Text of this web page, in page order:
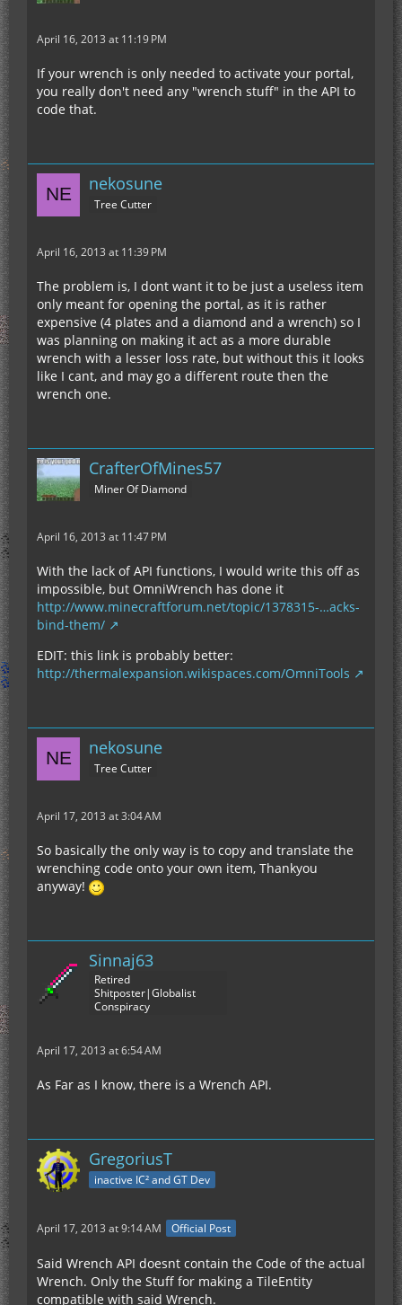
April 16, 2013 at 11:19 PM
If your wrench is only needed to activate your portal,
you really don't need any "wrench stuff" in the API to
code that.
nekosune
Tree Cutter
April 16, 2013 at 11:39 PM
The problem is, I dont want it to be just a useless item
only meant for opening the portal, as it is rather
expensive (4 plates and a diamond and a wrench) so I
was planning on making it act as a more durable
wrench with a lesser loss rate, but without this it looks
like I cant, and may go a different route then the
wrench one.
CrafterOfMines57
Miner Of Diamond
April 16, 2013 at 11:47 PM
With the lack of API functions, I would write this off as
impossible, but OmniWrench has done it
http://www.minecraftforum.net/topic/1378315-…acks-
bind-them/
EDIT: this link is probably better:
http://thermalexpansion.wikispaces.com/OmniTools
nekosune
Tree Cutter
April 17, 2013 at 3:04 AM
So basically the only way is to copy and translate the
wrenching code onto your own item, Thankyou
anyway!
Sinnaj63
Retired
Shitposter|Globalist
Conspiracy
April 17, 2013 at 6:54 AM
As Far as I know, there is a Wrench API.
GregoriusT
inactive IC² and GT Dev
April 17, 2013 at 9:14 AM Official Post
Said Wrench API doesnt contain the Code of the actual
Wrench. Only the Stuff for making a TileEntity
compatible with said Wrench.